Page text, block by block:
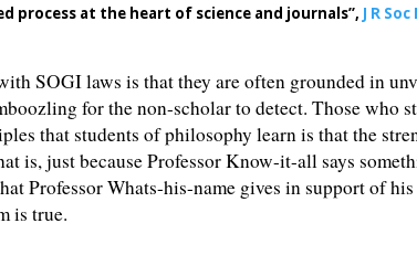
process at the heart of science and journals”, J R Soc
SOGI laws is that they are often grounded in
for the non-scholar to detect. Those who
that students of philosophy learn is that the
is, just because Professor Know-it-all says
Professor Whats-his-name gives in support of
is true.